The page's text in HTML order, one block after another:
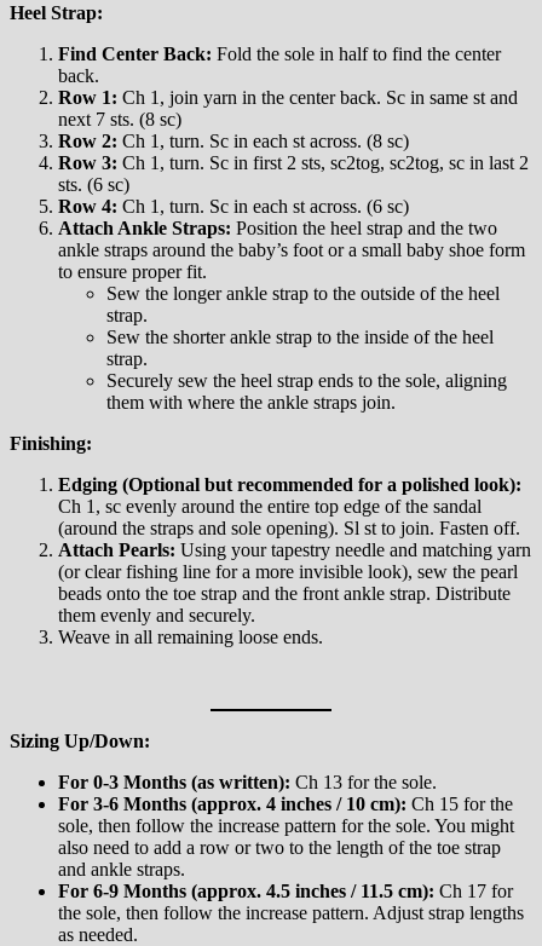
Heel Strap:
Find Center Back: Fold the sole in half to find the center
back.
Row 1: Ch 1, join yarn in the center back. Sc in same st and
next 7 sts. (8 sc)
Row 2: Ch 1, turn. Sc in each st across. (8 sc)
Row 3: Ch 1, turn. Sc in first 2 sts, sc2tog, sc2tog, sc in last 2
sts. (6 sc)
Row 4: Ch 1, turn. Sc in each st across. (6 sc)
Attach Ankle Straps: Position the heel strap and the two
ankle straps around the baby’s foot or a small baby shoe form
to ensure proper fit.
Sew the longer ankle strap to the outside of the heel
strap.
Sew the shorter ankle strap to the inside of the heel
strap.
Securely sew the heel strap ends to the sole, aligning
them with where the ankle straps join.
Finishing:
Edging (Optional but recommended for a polished look):
Ch 1, sc evenly around the entire top edge of the sandal
(around the straps and sole opening). Sl st to join. Fasten off.
Attach Pearls: Using your tapestry needle and matching yarn
(or clear fishing line for a more invisible look), sew the pearl
beads onto the toe strap and the front ankle strap. Distribute
them evenly and securely.
Weave in all remaining loose ends.
Sizing Up/Down:
For 0-3 Months (as written): Ch 13 for the sole.
For 3-6 Months (approx. 4 inches / 10 cm): Ch 15 for the
sole, then follow the increase pattern for the sole. You might
also need to add a row or two to the length of the toe strap
and ankle straps.
For 6-9 Months (approx. 4.5 inches / 11.5 cm): Ch 17 for
the sole, then follow the increase pattern. Adjust strap lengths
as needed.